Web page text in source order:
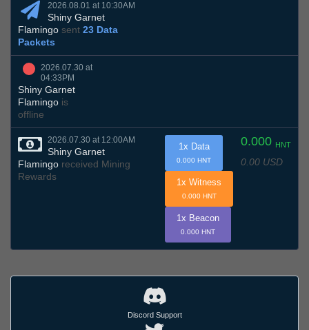
2026.08.01 at 10:30AM
Shiny Garnet
Flamingo sent 23 Data
Packets
2026.07.30 at
04:33PM
Shiny Garnet
Flamingo is
offline
2026.07.30 at 12:00AM
Shiny Garnet
Flamingo received Mining
Rewards
0.000 HNT
0.00 USD
1x Data
0.000 HNT
1x Witness
0.000 HNT
1x Beacon
0.000 HNT
Discord Support